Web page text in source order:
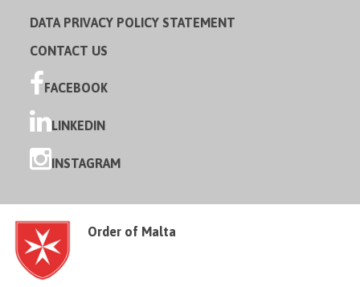
DATA PRIVACY POLICY STATEMENT
CONTACT US
FACEBOOK
LINKEDIN
INSTAGRAM
Order of Malta